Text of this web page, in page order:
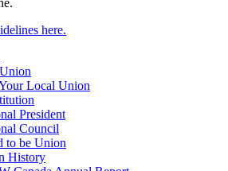
here.
Local Union
President
Council
to be Union
History